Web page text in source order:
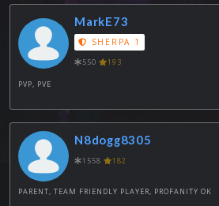
MarkE73
SHERPA 1
550 193
PVP, PVE
N8dogg8305
1558 182
PARENT, TEAM FRIENDLY PLAYER, PROFANITY OK